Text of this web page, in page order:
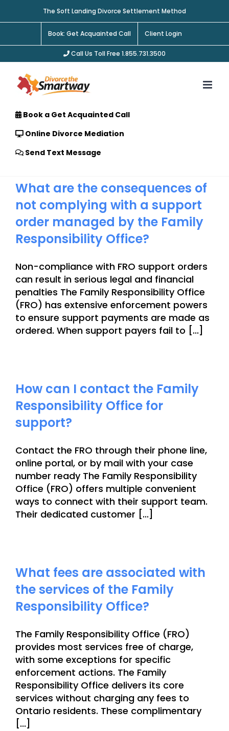
to
The Soft Landing Divorce Settlement Method
Book: Get Acquainted Call Client Login
Call Us Toll Free 1.855.731.3500
Book a Get Acquainted Call
Online Divorce Mediation
Send Text Message
What are the consequences of
not complying with a support
order managed by the Family
Responsibility Office?
Non-compliance with FRO support orders
can result in serious legal and financial
penalties The Family Responsibility Office
(FRO) has extensive enforcement powers
to ensure support payments are made as
ordered. When support payers fail to [...]
How can I contact the Family
Responsibility Office for
support?
Contact the FRO through their phone line,
online portal, or by mail with your case
number ready The Family Responsibility
Office (FRO) offers multiple convenient
ways to connect with their support team.
Their dedicated customer [...]
What fees are associated with
the services of the Family
Responsibility Office?
The Family Responsibility Office (FRO)
provides most services free of charge,
with some exceptions for specific
enforcement actions. The Family
Responsibility Office delivers its core
services without charging any fees to
Ontario residents. These complimentary
[...]